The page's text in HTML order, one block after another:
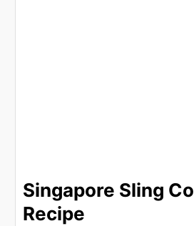
Singapore Sling
Recipe